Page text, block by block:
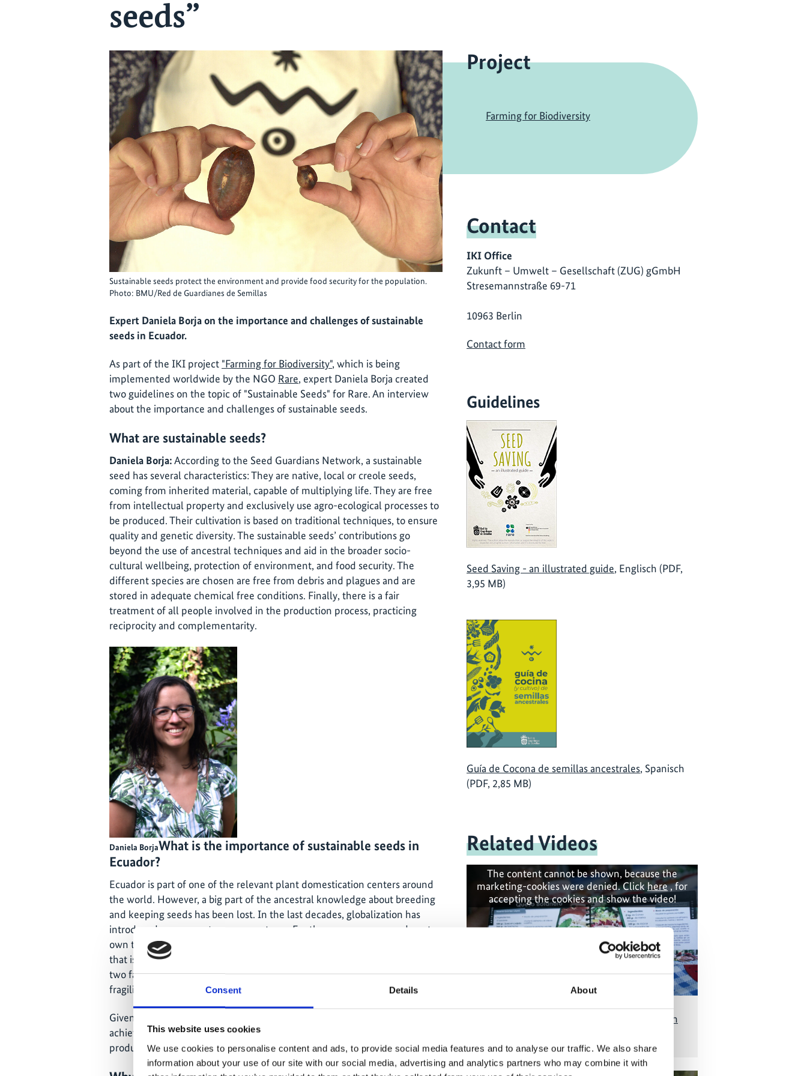
Consent Details About
This website uses cookies
We use cookies to personalise content and ads, to provide social media features and to analyse our traffic. We also share
information about your use of our site with our social media, advertising and analytics partners who may combine it with
seeds”
Sustainable seeds protect the environment and provide food security for the population.
Photo: BMU/Red de Guardianes de Semillas
Expert Daniela Borja on the importance and challenges of sustainable
seeds in Ecuador.
As part of the IKI project "Farming for Biodiversity", which is being
implemented worldwide by the NGO Rare, expert Daniela Borja created
two guidelines on the topic of "Sustainable Seeds" for Rare. An interview
about the importance and challenges of sustainable seeds.
What are sustainable seeds?
Daniela Borja:According to the Seed Guardians Network, a sustainable
seed has several characteristics: They are native, local or creole seeds,
coming from inherited material, capable of multiplying life. They are free
from intellectual property and exclusively use agro-ecological processes to
be produced. Their cultivation is based on traditional techniques, to ensure
quality and genetic diversity. The sustainable seeds’ contributions go
beyond the use of ancestral techniques and aid in the broader socio-
cultural wellbeing, protection of environment, and food security. The
different species are chosen are free from debris and plagues and are
stored in adequate chemical free conditions. Finally, there is a fair
treatment of all people involved in the production process, practicing
reciprocity and complementarity.
Daniela BorjaWhat is the importance of sustainable seeds in
Ecuador?
Ecuador is part of one of the relevant plant domestication centers around
the world. However, a big part of the ancestral knowledge about breeding
and keeping seeds has been lost. In the last decades, globalization has
introduced new crops to our ecosystems. For these new crops, we do not
own the generational expertise on producing the seeds. An example of
that is carrots and certain kinds of vegetables. The combination of these
two factors created an extreme dependence on the industrial seed and a
fragility for producing our crops in an autonomous way.
Given this time of transition and crisis, and for the next transitions to come,
achieving seed sustainability is vital for our ability to independently
produce our own food. And in turn ensure food security.
Project
Farming for Biodiversity
Contact
IKI Office
Zukunft – Umwelt – Gesellschaft (ZUG) gGmbH
Stresemannstraße 69-71
10963 Berlin
Contact form
Guidelines
Seed Saving - an illustrated guide, Englisch (PDF,
3,95 MB)
Guía de Cocona de semillas ancestrales, Spanisch
(PDF, 2,85 MB)
Related Videos
The content cannot be shown, because the
marketing-cookies were denied. Click here, for
accepting the cookies and show the video!
Ensuring food security and seed diversity in